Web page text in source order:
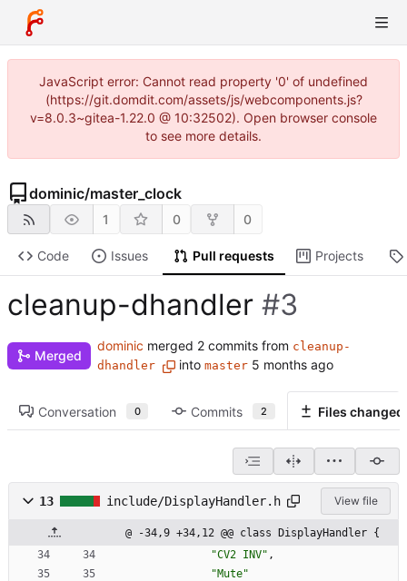
JavaScript error: Cannot read property '0' of undefined
(https://git.domdit.com/assets/js/webcomponents.js?
v=8.0.3~gitea-1.22.0 @ 10:32502). Open browser console
to see more details.
dominic/master_clock
1 0 0
Code Issues Pull requests Projects
cleanup-dhandler #3
Merged
dominic merged 2 commits from cleanup-
dhandler
into master
Conversation 0 Commits 2 Files changed
13 include/DisplayHandler.h View file
@ -34,9 +34,12 @@ class DisplayHandler {
"CV2 INV" ,
"Mute"